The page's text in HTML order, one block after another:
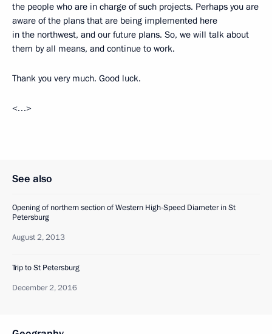
the people who are in charge of such projects. Perhaps you are
aware of the plans that are being implemented here
in the northwest, and our future plans. So, we will talk about
them by all means, and continue to work.
Thank you very much. Good luck.
<…>
See also
Opening of northern section of Western High-Speed Diameter in St
Petersburg
August 2, 2013
Trip to St Petersburg
December 2, 2016